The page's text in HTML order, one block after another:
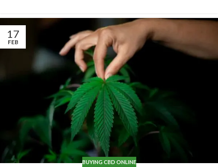
17
FEB
BUYING CBD ONLINE